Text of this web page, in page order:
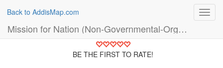
Back to AddisMap.com
Mission for Nation (Non-Governmental-Organisation (NGO))
BE THE FIRST TO RATE!